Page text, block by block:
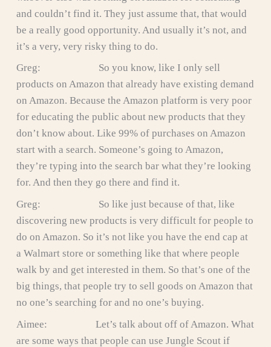
and couldn’t find it. They just assume that, that would
be a really good opportunity. And usually it’s not, and
it’s a very, very risky thing to do.
Greg: So you know, like I only sell
products on Amazon that already have existing demand
on Amazon. Because the Amazon platform is very poor
for educating the public about new products that they
don’t know about. Like 99% of purchases on Amazon
start with a search. Someone’s going to Amazon,
they’re typing into the search bar what they’re looking
for. And then they go there and find it.
Greg: So like just because of that, like
discovering new products is very difficult for people to
do on Amazon. So it’s not like you have the end cap at
a Walmart store or something like that where people
walk by and get interested in them. So that’s one of the
big things, that people try to sell goods on Amazon that
no one’s searching for and no one’s buying.
Aimee: Let’s talk about off of Amazon. What
are some ways that people can use Jungle Scout if